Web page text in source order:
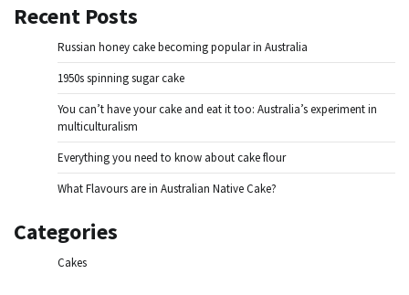
Recent Posts
Russian honey cake becoming popular in Australia
1950s spinning sugar cake
You can’t have your cake and eat it too: Australia’s experiment in
multiculturalism
Everything you need to know about cake flour
What Flavours are in Australian Native Cake?
Categories
Cakes